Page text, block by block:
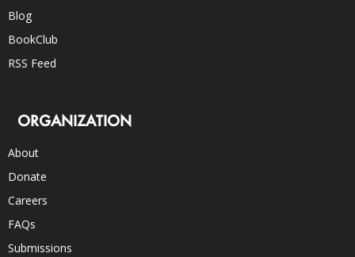
Blog
BookClub
RSS Feed
ORGANIZATION
About
Donate
Careers
FAQs
Submissions